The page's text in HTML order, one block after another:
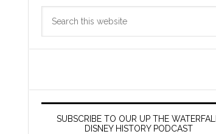
SUBSCRIBE TO OUR UP THE WATERFALL
DISNEY HISTORY PODCAST